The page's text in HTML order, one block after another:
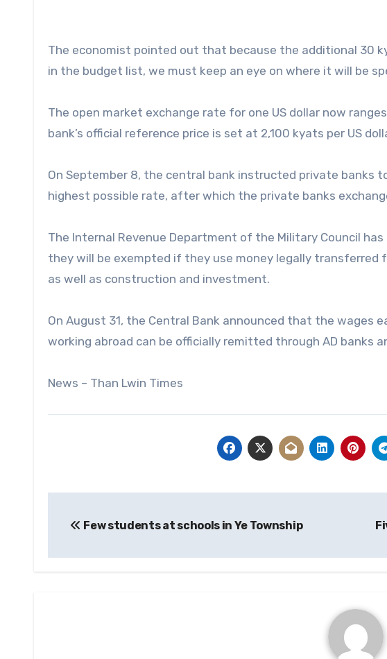
The economist pointed out that because the additional 30
in the budget list, we must keep an eye on where it will be
The open market exchange rate for one US dollar now
bank’s official reference price is set at 2,100 kyats per US
On September 8, the central bank instructed private banks
highest possible rate, after which the private banks
The Internal Revenue Department of the Military Council
they will be exempted if they use money legally transferred
as well as construction and investment.
On August 31, the Central Bank announced that the wages
working abroad can be officially remitted through AD banks
News – Than Lwin Times
navigation
Few students at schools in Ye Township